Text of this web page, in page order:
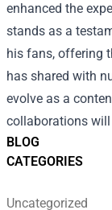
BLOG
CATEGORIES
Uncategorized
enhanced the
stands as a
his fans, offering
has shared with
evolve as a
collaborations